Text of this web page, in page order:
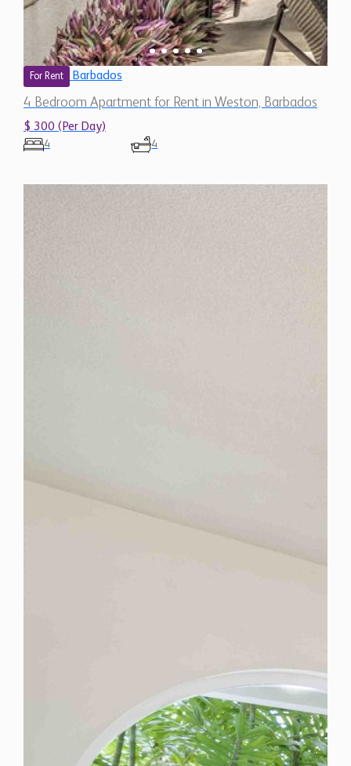
For Rent Barbados
4 Bedroom Apartment for Rent in Weston, Barbados
$ 300 (Per Day)
4 4